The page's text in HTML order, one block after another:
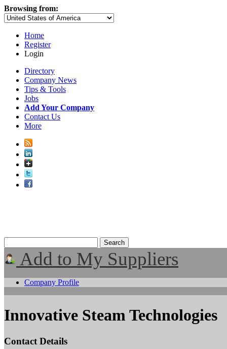
Browsing from:
Home
Register
Login
Directory
Company News
Tips & Tools
Jobs
Add Your Company
Contact Us
More
Add to My Suppliers
Company Profile
Innovative Steam Technologies
Contact Details